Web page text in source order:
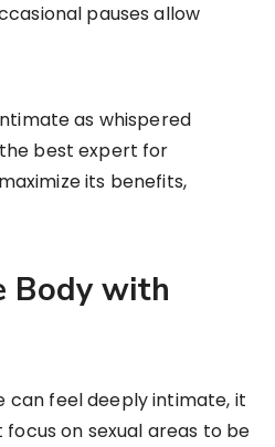
pauses allow
as whispered
best expert for
its benefits,
Body with
can feel deeply intimate, it
focus on sexual areas to be